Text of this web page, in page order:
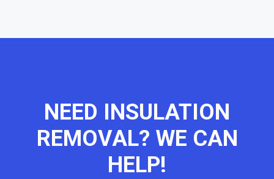
NEED INSULATION
REMOVAL? WE CAN
HELP!